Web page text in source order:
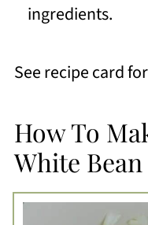
ingredients.
See recipe card
How To
White